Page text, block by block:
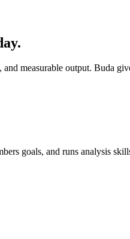
measurable output. Buda
goals, and runs analysis